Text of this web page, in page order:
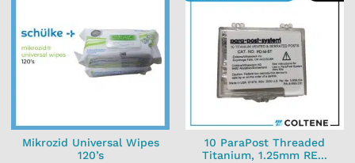
Mikrozid Universal Wipes
120’s
10 ParaPost Threaded
Titanium, 1.25mm RE...